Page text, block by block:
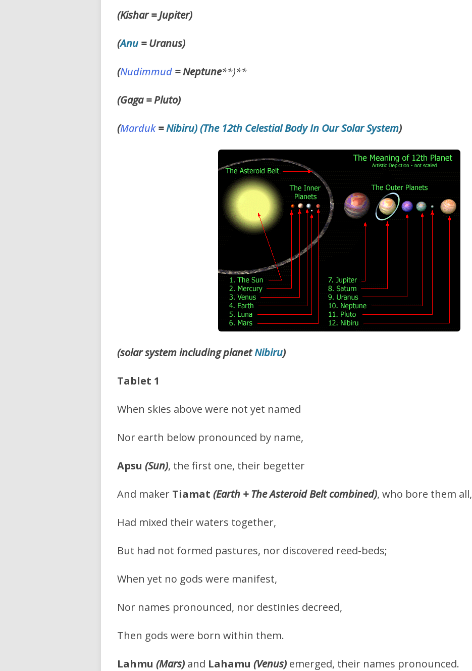
(Kishar = Jupiter)
(Anu = Uranus)
(Nudimmud =Neptune**)**
(Gaga = Pluto)
(Marduk =Nibiru) (The 12th Celestial Body In Our Solar System)
(solar system including planetNibiru)
Tablet 1
When skies above were not yet named
Nor earth below pronounced by name,
Apsu (Sun), the first one, their begetter
And maker Tiamat (Earth + The Asteroid Belt combined), who bore them all,
Had mixed their waters together,
But had not formed pastures, nor discovered reed-beds;
When yet no gods were manifest,
Nor names pronounced, nor destinies decreed,
Then gods were born within them.
Lahmu (Mars) and Lahamu (Venus) emerged, their names pronounced.